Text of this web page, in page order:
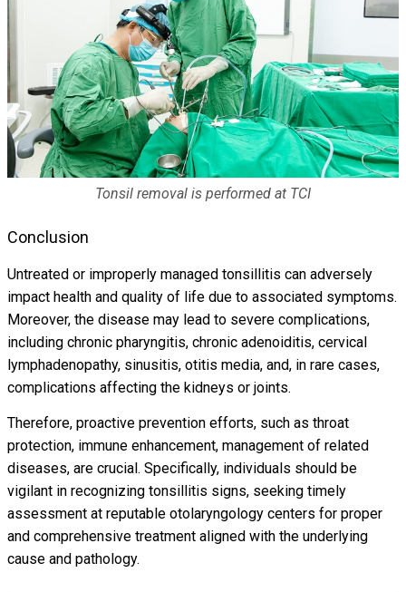
Tonsil removal is performed at TCI
Conclusion
Untreated or improperly managed tonsillitis can adversely
impact health and quality of life due to associated symptoms.
Moreover, the disease may lead to severe complications,
including chronic pharyngitis, chronic adenoiditis, cervical
lymphadenopathy, sinusitis, otitis media, and, in rare cases,
complications affecting the kidneys or joints.
Therefore, proactive prevention efforts, such as throat
protection, immune enhancement, management of related
diseases, are crucial. Specifically, individuals should be
vigilant in recognizing tonsillitis signs, seeking timely
assessment at reputable otolaryngology centers for proper
and comprehensive treatment aligned with the underlying
cause and pathology.